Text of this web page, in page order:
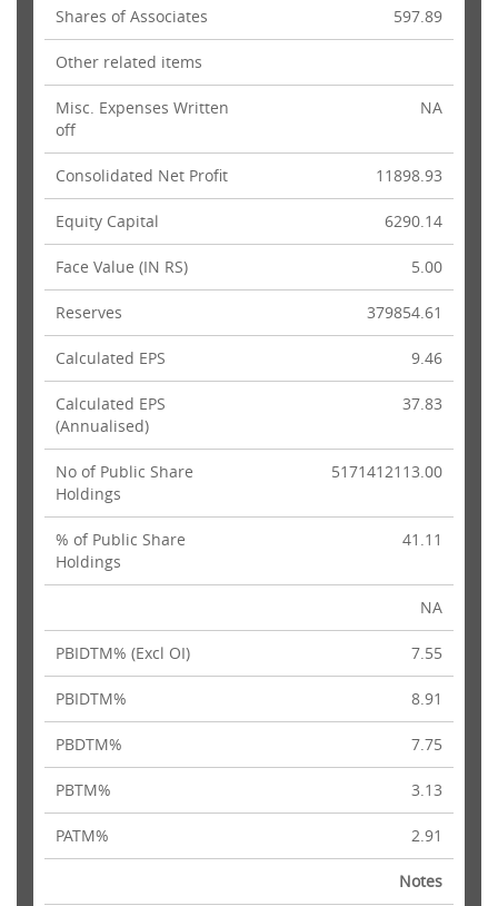
Shares of Associates 597.89
Other related items
Misc. Expenses Written
off
NA
Consolidated Net Profit 11898.93
Equity Capital 6290.14
Face Value (IN RS) 5.00
Reserves 379854.61
Calculated EPS 9.46
Calculated EPS
(Annualised)
37.83
No of Public Share
Holdings
5171412113.00
% of Public Share
Holdings
41.11
NA
PBIDTM% (Excl OI) 7.55
PBIDTM% 8.91
PBDTM% 7.75
PBTM% 3.13
PATM% 2.91
Notes